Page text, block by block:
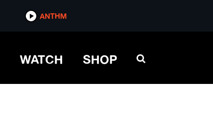
ANTHM
WATCH SHOP